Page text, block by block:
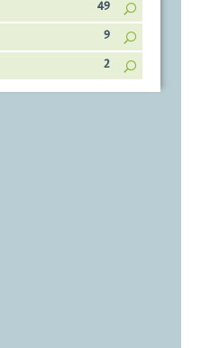
49
9
2